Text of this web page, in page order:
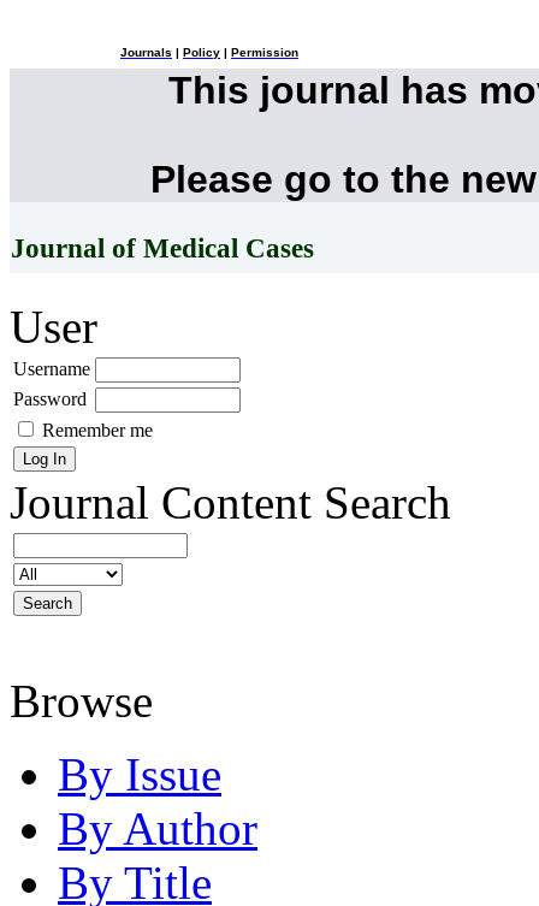
Journals Policy Permission
This journal has
Please go to the
Journal of Medical Cases
User
Username
Password
Remember me
Journal Content Search
Browse
By Issue
By Author
By Title